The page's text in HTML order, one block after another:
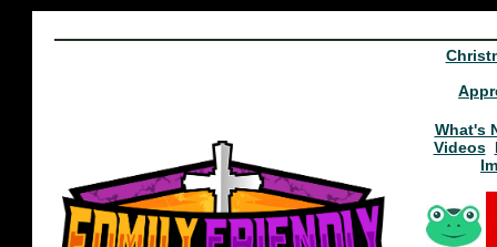
What's
Videos